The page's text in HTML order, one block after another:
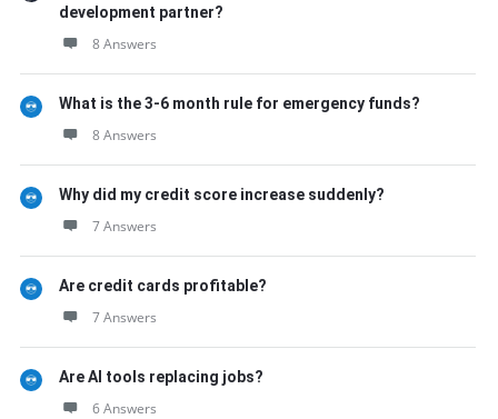
development partner?
8 Answers
What is the 3-6 month rule for emergency funds?
8 Answers
Why did my credit score increase suddenly?
7 Answers
Are credit cards profitable?
7 Answers
Are AI tools replacing jobs?
6 Answers